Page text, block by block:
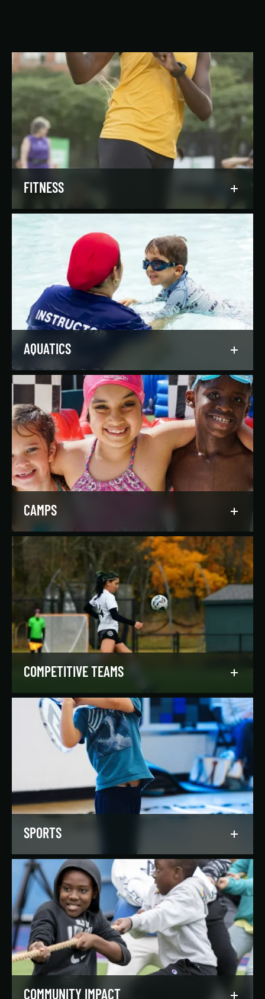
FITNESS
Reach your goals your way, with support from
our expert instructors and a wide selection of
solo, group, and personal training offerings to
help you discover your favorite way to train.
LEARN MORE
AQUATICS
Dive into our aquatics programs for all ages and
abilities, from first-time swimmers to
Olympians.
LEARN MORE
CAMPS
Asphalt Green campers build character,
confidence, and community with their peers in a
dynamic, inclusive, and fun environment.
LEARN MORE
COMPETITIVE TEAMS
Our regionally and nationally ranked teams
foster a lifelong love of the game, nurture
athletic potential, and set up athletes for
success on and off the field.
LEARN MORE
SPORTS
Get in the game, have a blast, and find
community through our expansive selection of
recreational sports leagues and classes for all
skill levels.
LEARN MORE
COMMUNITY IMPACT